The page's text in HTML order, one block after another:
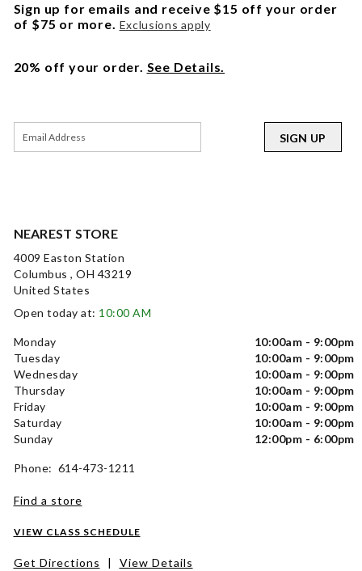
NEAREST STORE
4009 Easton Station
Columbus , OH 43219
United States
Open today at: 10:00 AM
Monday
10:00am - 9:00pm
Tuesday
10:00am - 9:00pm
Wednesday
10:00am - 9:00pm
Thursday
10:00am - 9:00pm
Friday
10:00am - 9:00pm
Saturday
10:00am - 9:00pm
Sunday
12:00pm - 6:00pm
Phone: 614-473-1211
Find a store
VIEW CLASS SCHEDULE
Get Directions | View Details
Sign up for emails and receive $15 off your order
of $75 or more. Exclusions apply
20% off your order. See Details.
SIGN UP